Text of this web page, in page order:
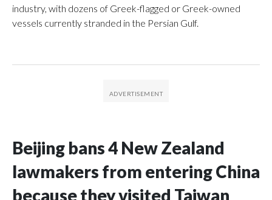
industry, with dozens of Greek-flagged or Greek-owned
vessels currently stranded in the Persian Gulf.
Beijing bans 4 New Zealand
lawmakers from entering China
because they visited Taiwan